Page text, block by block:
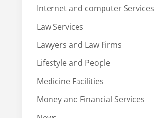
Internet and computer Services
Law Services
Lawyers and Law Firms
Lifestyle and People
Medicine Facilities
Money and Financial Services